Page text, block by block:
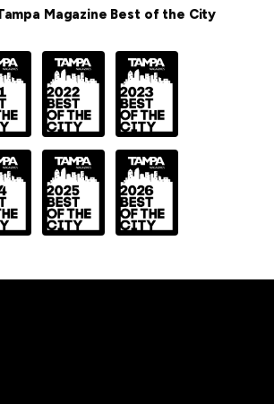
Magazine Best of the City